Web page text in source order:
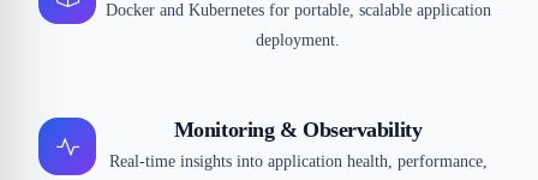
Docker and Kubernetes for portable, scalable application
deployment.
Monitoring & Observability
Real-time insights into application health, performance,